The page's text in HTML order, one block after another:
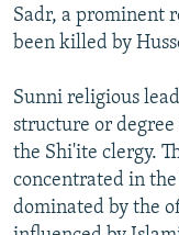
Sadr, a prominent
been killed by
Sunni religious
structure or
the Shi'ite clergy.
concentrated in
dominated by the